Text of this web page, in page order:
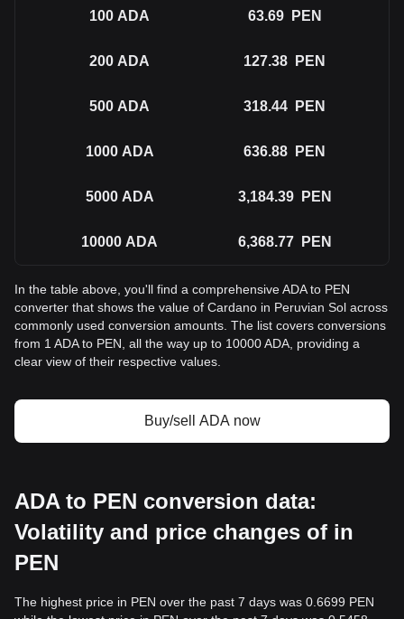
100 ADA 63.69 PEN
200 ADA 127.38 PEN
500 ADA 318.44 PEN
1000 ADA 636.88 PEN
5000 ADA 3,184.39 PEN
10000 ADA 6,368.77 PEN
In the table above, you'll find a comprehensive ADA to PEN
converter that shows the value of Cardano in Peruvian Sol across
commonly used conversion amounts. The list covers conversions
from 1 ADA to PEN, all the way up to 10000 ADA, providing a
clear view of their respective values.
Buy/sell ADA now
ADA to PEN conversion data:
Volatility and price changes of in
PEN
The highest price in PEN over the past 7 days was 0.6699 PEN